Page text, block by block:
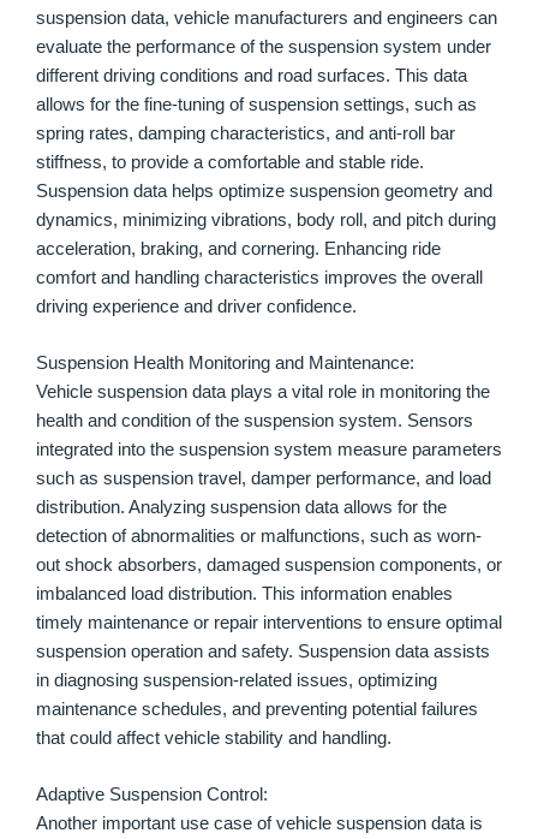
suspension data, vehicle manufacturers and engineers can
evaluate the performance of the suspension system under
different driving conditions and road surfaces. This data
allows for the fine-tuning of suspension settings, such as
spring rates, damping characteristics, and anti-roll bar
stiffness, to provide a comfortable and stable ride.
Suspension data helps optimize suspension geometry and
dynamics, minimizing vibrations, body roll, and pitch during
acceleration, braking, and cornering. Enhancing ride
comfort and handling characteristics improves the overall
driving experience and driver confidence.
Suspension Health Monitoring and Maintenance:
Vehicle suspension data plays a vital role in monitoring the
health and condition of the suspension system. Sensors
integrated into the suspension system measure parameters
such as suspension travel, damper performance, and load
distribution. Analyzing suspension data allows for the
detection of abnormalities or malfunctions, such as worn-
out shock absorbers, damaged suspension components, or
imbalanced load distribution. This information enables
timely maintenance or repair interventions to ensure optimal
suspension operation and safety. Suspension data assists
in diagnosing suspension-related issues, optimizing
maintenance schedules, and preventing potential failures
that could affect vehicle stability and handling.
Adaptive Suspension Control:
Another important use case of vehicle suspension data is